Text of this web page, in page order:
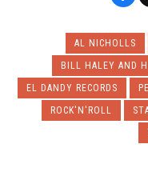
AL NICHOLLS
BILL HALEY AND
EL DANDY RECORDS
ROCK'N'ROLL